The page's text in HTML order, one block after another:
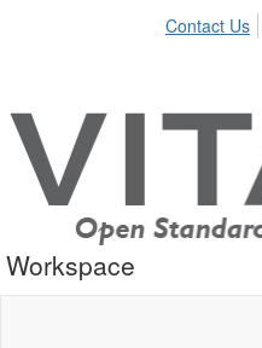
Contact Us
Workspace